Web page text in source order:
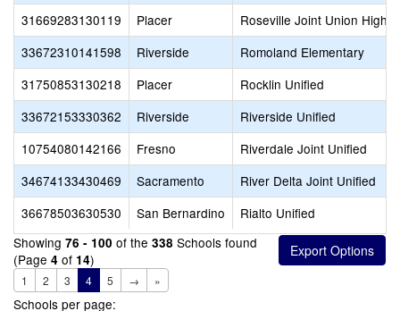
31669283130119
Placer
Roseville Joint Union High
33672310141598
Riverside
Romoland Elementary
31750853130218
Placer
Rocklin Unified
33672153330362
Riverside
Riverside Unified
10754080142166
Fresno
Riverdale Joint Unified
34674133430469
Sacramento
River Delta Joint Unified
36678503630530
San Bernardino
Rialto Unified
Showing 76 - 100 of the 338 Schools found
(Page 4 of 14)
1 2 3 4 5 → »
Schools per page: